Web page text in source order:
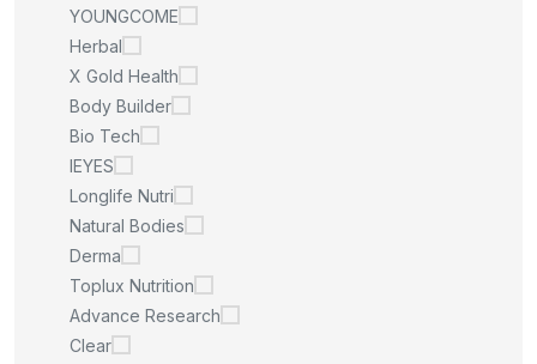
YOUNGCOME
Herbal
X Gold Health
Body Builder
Bio Tech
IEYES
Longlife Nutri
Natural Bodies
Derma
Toplux Nutrition
Advance Research
Clear